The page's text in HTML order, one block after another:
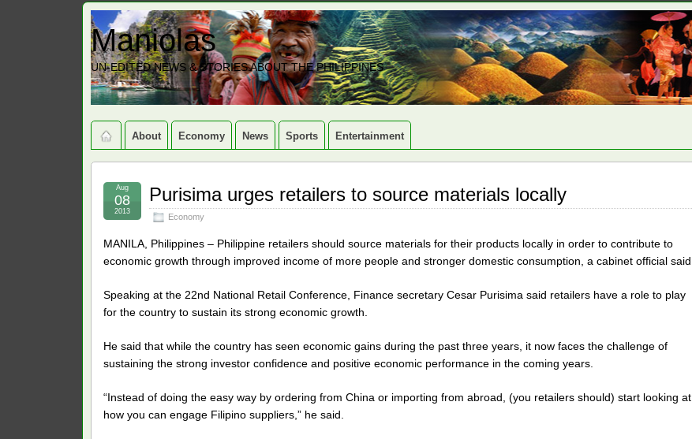
Maniolas
UN-EDITED NEWS & STORIES ABOUT THE PHILIPPINES
About Economy News Sports Entertainment
Purisima urges retailers to source materials locally
Economy
Aug
08
2013
MANILA, Philippines – Philippine retailers should source materials for their products locally in order to contribute to
economic growth through improved income of more people and stronger domestic consumption, a cabinet official said.
Speaking at the 22nd National Retail Conference, Finance secretary Cesar Purisima said retailers have a role to play
for the country to sustain its strong economic growth.
He said that while the country has seen economic gains during the past three years, it now faces the challenge of
sustaining the strong investor confidence and positive economic performance in the coming years.
“Instead of doing the easy way by ordering from China or importing from abroad, (you retailers should) start looking at
how you can engage Filipino suppliers,” he said.